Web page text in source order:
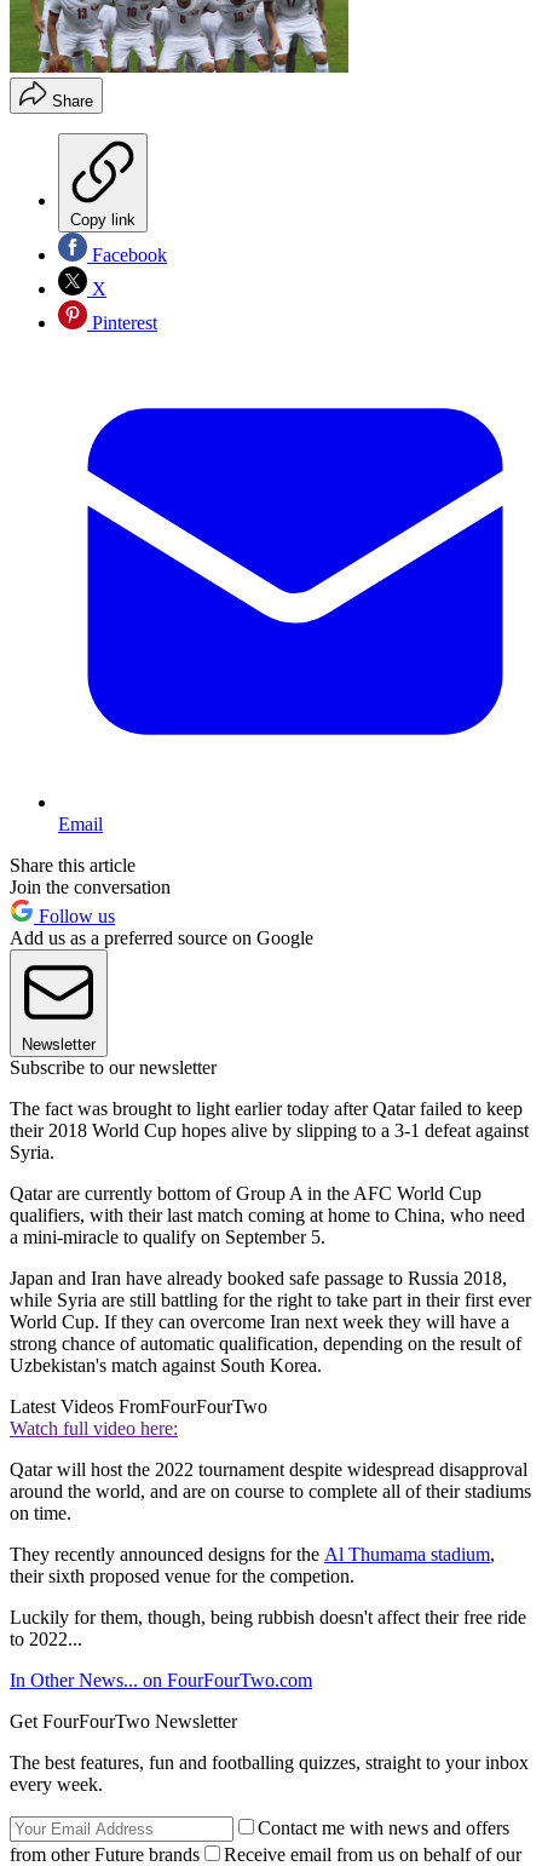
Share
Copy link
Facebook
X
Pinterest
Email
Share this article
Join the conversation
Follow us
Add us as a preferred source on Google
Newsletter
Subscribe to our newsletter
The fact was brought to light earlier today after Qatar failed to keep
their 2018 World Cup hopes alive by slipping to a 3-1 defeat against
Syria.
Qatar are currently bottom of Group A in the AFC World Cup
qualifiers, with their last match coming at home to China, who need
a mini-miracle to qualify on September 5.
Japan and Iran have already booked safe passage to Russia 2018,
while Syria are still battling for the right to take part in their first ever
World Cup. If they can overcome Iran next week they will have a
strong chance of automatic qualification, depending on the result of
Uzbekistan's match against South Korea.
Latest Videos FromFourFourTwo
Watch full video here:
Qatar will host the 2022 tournament despite widespread disapproval
around the world, and are on course to complete all of their stadiums
on time.
They recently announced designs for the Al Thumama stadium,
their sixth proposed venue for the competion.
Luckily for them, though, being rubbish doesn't affect their free ride
to 2022...
In Other News... on FourFourTwo.com
Get FourFourTwo Newsletter
The best features, fun and footballing quizzes, straight to your inbox
every week.
Contact me with news and offers
from other Future brands
Receive email from us on behalf of our